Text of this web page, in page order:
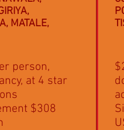
MATALE,
person,
at 4 star
$308